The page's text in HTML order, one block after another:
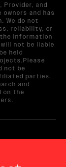
and
and has
We do not
reliability, or
the information
not be liable
held
not be
parties.
and
on the